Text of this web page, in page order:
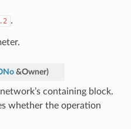
.
&Owner)
containing block.
whether the operation